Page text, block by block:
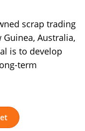
scrap trading
Australia,
is to develop
term